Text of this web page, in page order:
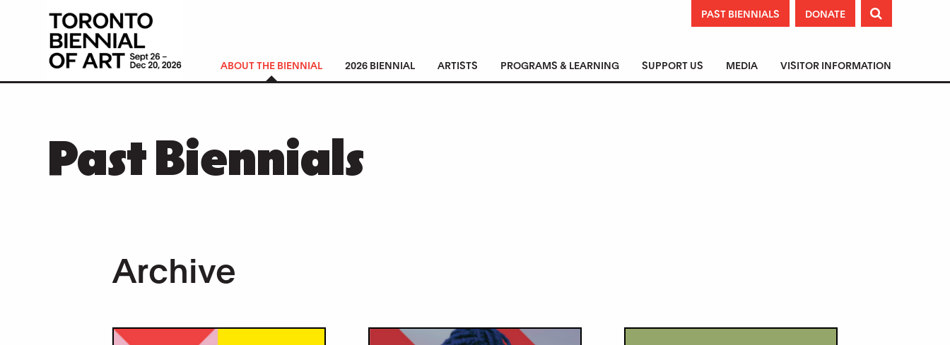
PAST BIENNIALS DONATE 
ABOUT THE BIENNIAL 2026 BIENNIAL ARTISTS PROGRAMS & LEARNING SUPPORT US MEDIA VISITOR INFORMATION
Past Biennials
Archive